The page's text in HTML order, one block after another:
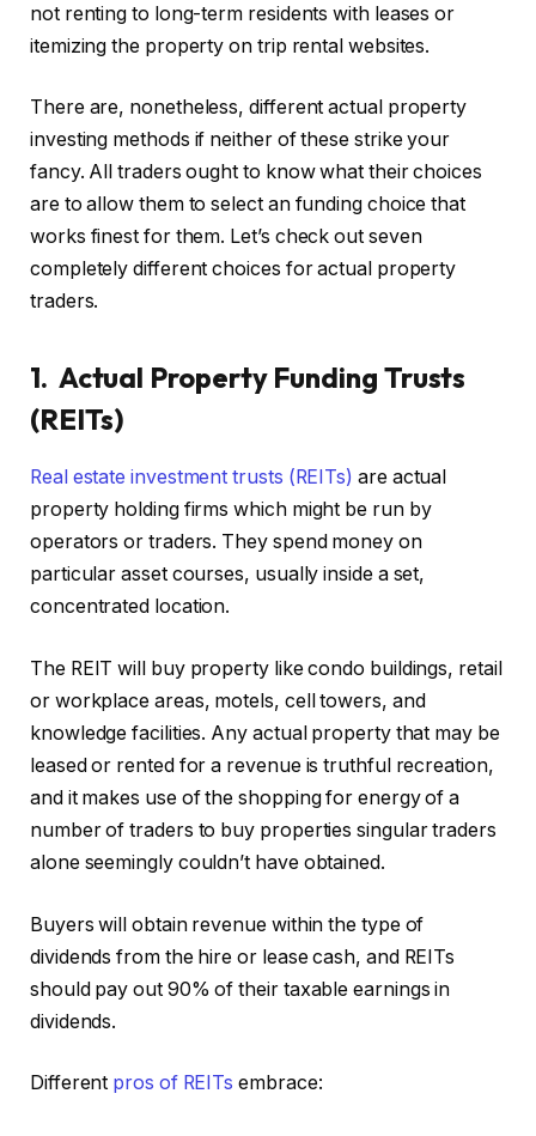
not renting to long-term residents with leases or
itemizing the property on trip rental websites.
There are, nonetheless, different actual property
investing methods if neither of these strike your
fancy. All traders ought to know what their choices
are to allow them to select an funding choice that
works finest for them. Let’s check out seven
completely different choices for actual property
traders.
1. Actual Property Funding Trusts
(REITs)
Real estate investment trusts (REITs) are actual
property holding firms which might be run by
operators or traders. They spend money on
particular asset courses, usually inside a set,
concentrated location.
The REIT will buy property like condo buildings, retail
or workplace areas, motels, cell towers, and
knowledge facilities. Any actual property that may be
leased or rented for a revenue is truthful recreation,
and it makes use of the shopping for energy of a
number of traders to buy properties singular traders
alone seemingly couldn’t have obtained.
Buyers will obtain revenue within the type of
dividends from the hire or lease cash, and REITs
should pay out 90% of their taxable earnings in
dividends.
Different pros of REITs embrace: